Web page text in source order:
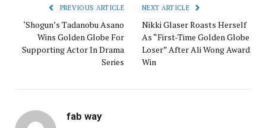
PREVIOUS ARTICLE
‘Shogun’s Tadanobu Asano
Wins Golden Globe For
Supporting Actor In Drama
Series
NEXT ARTICLE
Nikki Glaser Roasts Herself
As “First-Time Golden Globe
Loser” After Ali Wong Award
Win
fab way